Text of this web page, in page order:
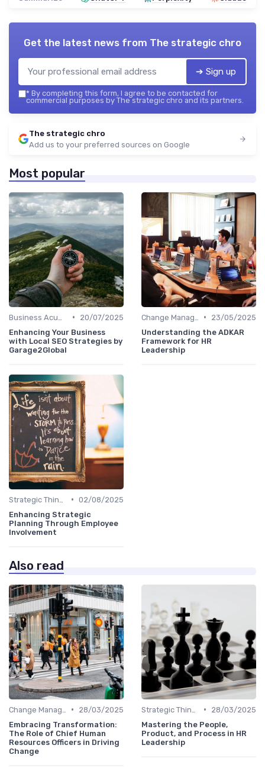
Get the latest news from The strategic chro
➔ Sign up
* By completing this form, I agree to be contacted for
commercial purposes by The strategic chro and its partners.
The strategic chro
Add us to your preferred sources on Google
Most popular
•
20/07/2025
Enhancing Your Business
with Local SEO Strategies by
Garage2Global
•
23/05/2025
Understanding the ADKAR
Framework for HR
Leadership
• 02/08/2025
Enhancing Strategic
Planning Through Employee
Involvement
Also read
•
28/03/2025
Embracing Transformation:
The Role of Chief Human
Resources Officers in Driving
Change
•
28/03/2025
Mastering the People,
Product, and Process in HR
Leadership